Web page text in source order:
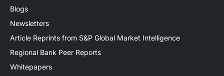
Blogs
Newsletters
Article Reprints from S&P Global Market Intelligence
Regional Bank Peer Reports
Whitepapers